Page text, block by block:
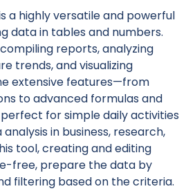
a highly versatile and powerful
data in tables and numbers.
reports, analyzing
trends, and visualizing
extensive features—from
to advanced formulas and
for simple daily activities
in business, research,
tool, creating and editing
free, prepare the data by
filtering based on the criteria.